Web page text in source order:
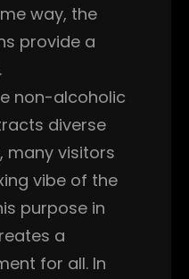
way, the
provide a
non-alcoholic
diverse
many visitors
vibe of the
purpose in
a
for all. In